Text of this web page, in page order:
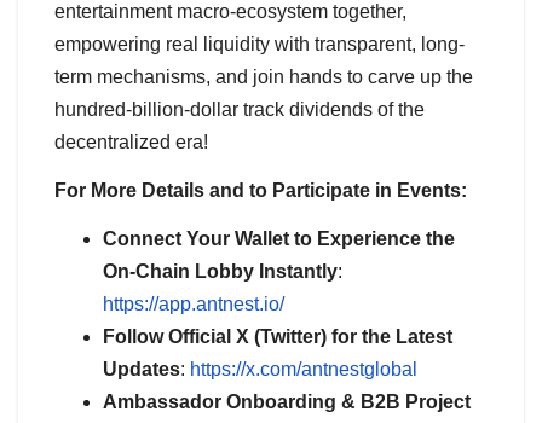
entertainment macro-ecosystem together,
empowering real liquidity with transparent, long-
term mechanisms, and join hands to carve up the
hundred-billion-dollar track dividends of the
decentralized era!
For More Details and to Participate in Events:
Connect Your Wallet to Experience the
On-Chain Lobby Instantly:
https://app.antnest.io/
Follow Official X (Twitter) for the Latest
Updates: https://x.com/antnestglobal
Ambassador Onboarding & B2B Project